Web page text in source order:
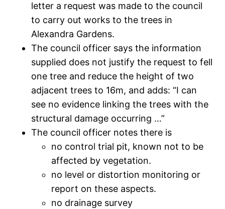
letter a request was made to the council
to carry out works to the trees in
Alexandra Gardens.
The council officer says the information
supplied does not justify the request to fell
one tree and reduce the height of two
adjacent trees to 16m, and adds: “I can
see no evidence linking the trees with the
structural damage occurring …”
The council officer notes there is
no control trial pit, known not to be
affected by vegetation.
no level or distortion monitoring or
report on these aspects.
no drainage survey